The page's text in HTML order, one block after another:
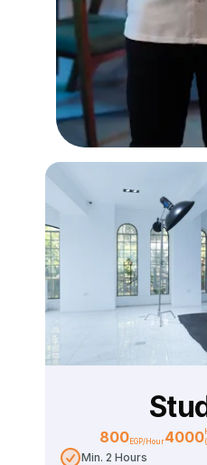
800 EGP/Hour4000
Min. 2 Hours